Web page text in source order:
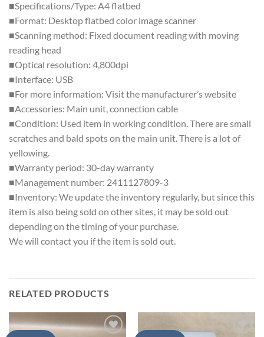
■Specifications/Type: A4 flatbed
■Format: Desktop flatbed color image scanner
■Scanning method: Fixed document reading with moving
reading head
■Optical resolution: 4,800dpi
■Interface: USB
■For more information: Visit the manufacturer’s website
■Accessories: Main unit, connection cable
■Condition: Used item in working condition. There are small
scratches and bald spots on the main unit. There is a lot of
yellowing.
■Warranty period: 30-day warranty
■Management number: 2411127809-3
■Inventory: We update the inventory regularly, but since this
item is also being sold on other sites, it may be sold out
depending on the timing of your purchase.
We will contact you if the item is sold out.
RELATED PRODUCTS